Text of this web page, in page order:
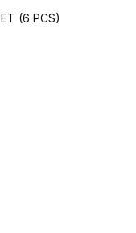
(6 PCS)